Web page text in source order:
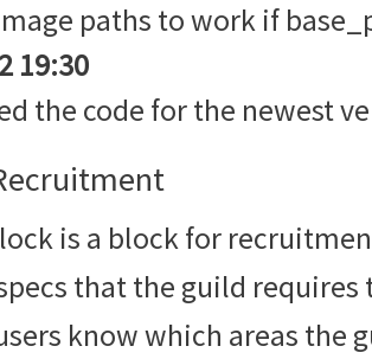
paths to work if
19:30
the code for the newest
is a block for
that the guild
know which areas the